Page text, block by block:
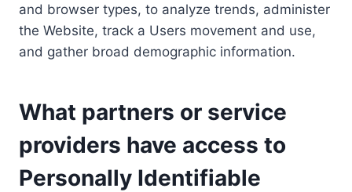
and browser types, to analyze trends, administer
the Website, track a Users movement and use,
and gather broad demographic information.
What partners or service
providers have access to
Personally Identifiable